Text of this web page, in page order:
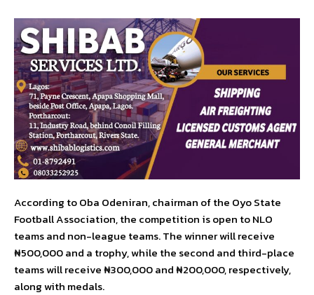
According to Oba Odeniran, chairman of the Oyo State
Football Association, the competition is open to NLO
teams and non-league teams. The winner will receive
₦500,000 and a trophy, while the second and third-place
teams will receive ₦300,000 and ₦200,000, respectively,
along with medals.